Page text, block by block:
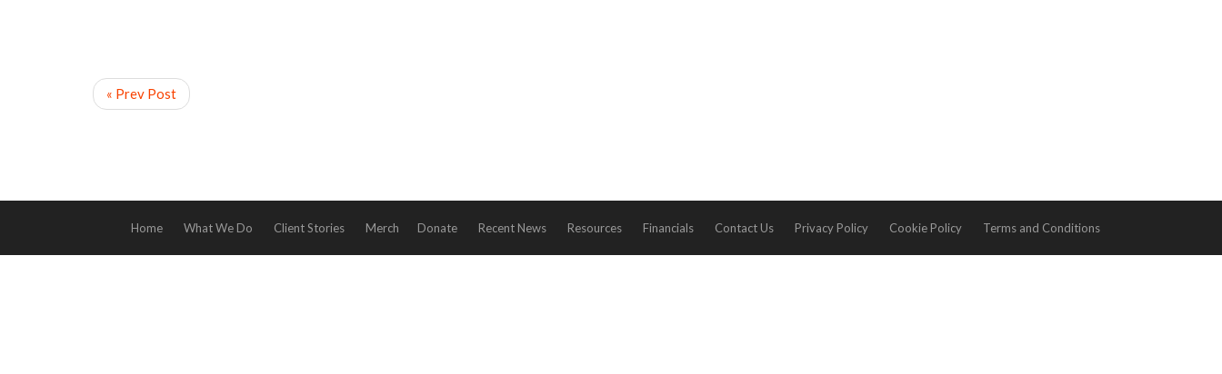
« Prev Post
Home What We Do Client Stories Merch Donate Recent News Resources Financials Contact Us Privacy Policy Cookie Policy Terms and Conditions